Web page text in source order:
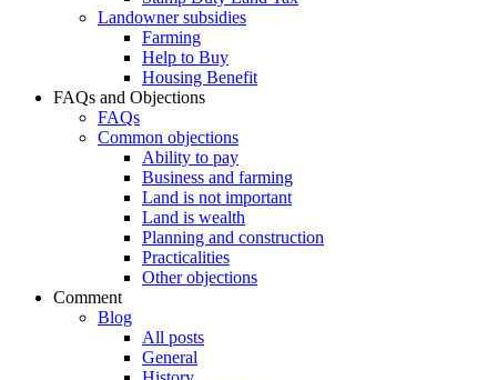
Landowner subsidies
Farming
Help to Buy
Housing Benefit
FAQs and Objections
FAQs
Common objections
Ability to pay
Business and farming
Land is not important
Land is wealth
Planning and construction
Practicalities
Other objections
Comment
Blog
All posts
General